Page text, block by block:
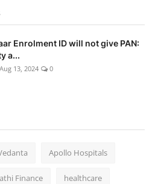
Enrolment ID will not give PAN:
a...
Aug 13, 2024 0
Apollo Hospitals
Finance healthcare